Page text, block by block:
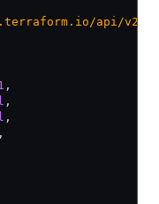
api/v2/agent-
,
,
,
,